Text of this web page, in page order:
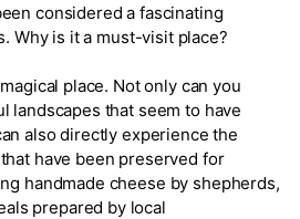
considered a fascinating
Why is it a must-visit place?
place. Not only can you
landscapes that seem to have
also directly experience the
have been preserved for
handmade cheese by shepherds,
prepared by local